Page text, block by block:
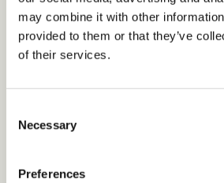
may combine it with other
provided to them or that they’ve
of their services.
Necessary
Preferences
Analyze Data Using a DEI Lens
and actionable data, how to mitigate
collection and interpretation, the